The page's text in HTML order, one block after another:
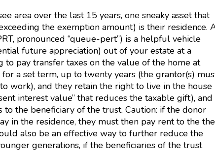
area over the last 15 years, one sneaky asset that
the exemption amount) is their residence.
pronounced “queue-pert”) is a helpful vehicle
future appreciation) out of your estate at a
pay transfer taxes on the value of the home at
a set term, up to twenty years (the grantor(s)
work), and they retain the right to live in the house
interest value” that reduces the taxable gift), and
the beneficiary of the trust. Caution: if the donor
in the residence, they must then pay rent to the the
also be an effective way to further reduce the
generations, if the beneficiaries of the trust